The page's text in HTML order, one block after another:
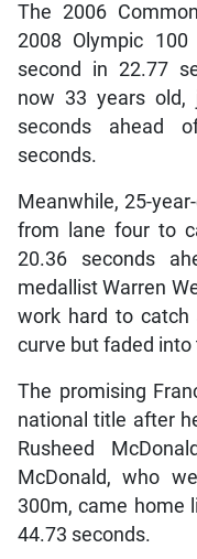
The 2006
2008 Olympic
second in 22.77
now 33 years
seconds ahead
seconds.
Meanwhile, 25-
from lane four to
20.36 seconds
medallist Warren
work hard to catch
curve but faded
The promising
national title after
Rusheed
McDonald, who
300m, came home
44.73 seconds.